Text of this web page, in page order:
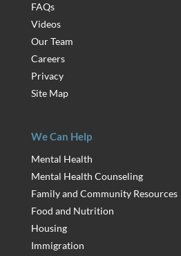
FAQs
Videos
Our Team
Careers
Privacy
Site Map
We Can Help
Mental Health
Mental Health Counseling
Family and Community Resources
Food and Nutrition
Housing
Immigration